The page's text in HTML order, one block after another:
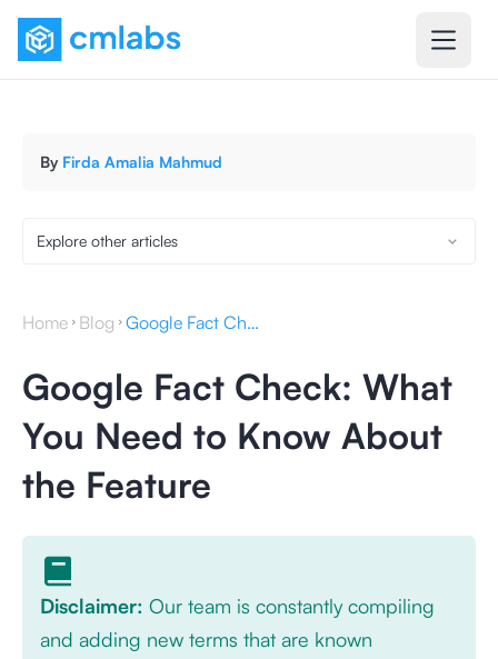
By Firda Amalia Mahmud
Explore other articles
Home Blog Google Fact Check: What You Need to Know About the Feature
Google Fact Check: What
You Need to Know About
the Feature
Disclaimer: Our team is constantly compiling
and adding new terms that are known